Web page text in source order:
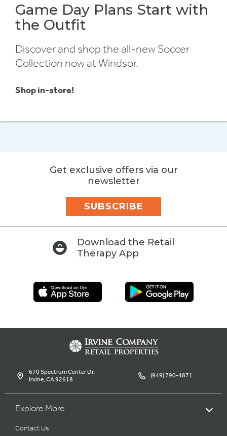
Game Day Plans Start with
the Outfit
Discover and shop the all-new Soccer
Collection now at Windsor.
Shop in-store!
Get exclusive offers via our
newsletter
SUBSCRIBE
Download the Retail
Therapy App
670 Spectrum Center Dr.
Irvine, CA 92618 (949) 790-4871
Explore More
Contact Us